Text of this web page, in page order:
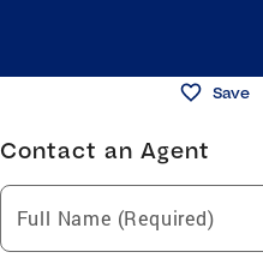
Save
Contact an Agent
Full Name (Required)